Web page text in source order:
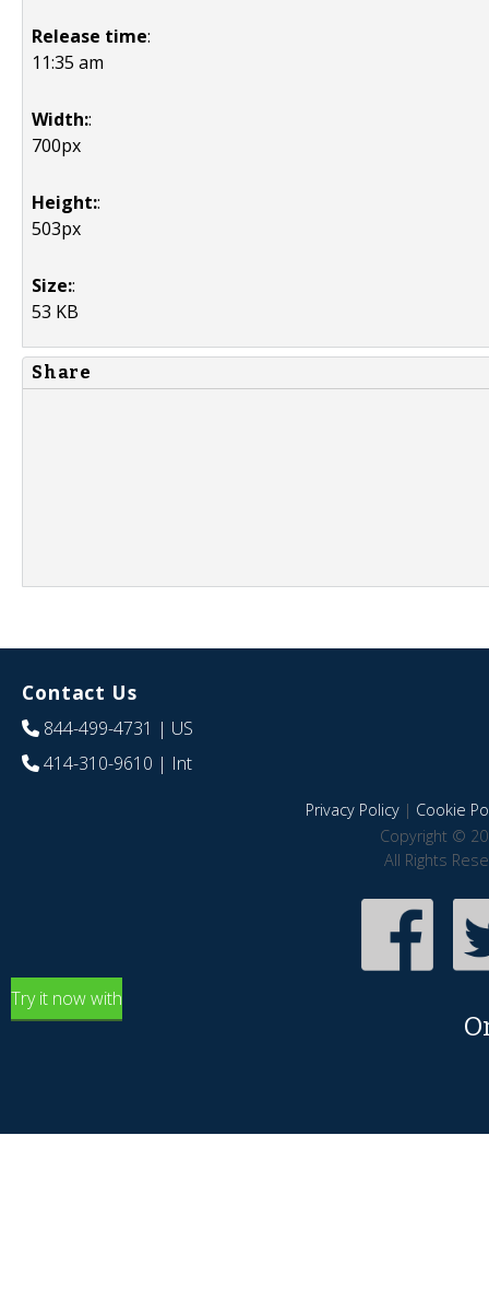
Release time:
11:35 am
Width::
700px
Height::
503px
Size::
53 KB
Share
Contact Us
844-499-4731 | US
414-310-9610 | Int
Privacy Policy| Cookie
Copyright ©
All Rights
Try it now with